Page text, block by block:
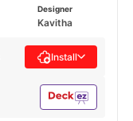
Designer
Kavitha
Install